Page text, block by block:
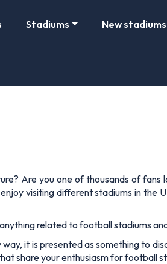
Stadiums New stadiums
Are you one of thousands of
visiting different stadiums in the
related to football stadiums
it is presented as something to
share your enthusiasm for football